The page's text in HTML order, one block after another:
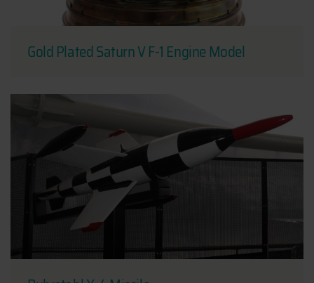
Gold Plated Saturn V F-1 Engine Model